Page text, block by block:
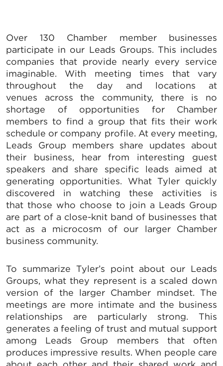
Over 130 Chamber member businesses
participate in our Leads Groups. This includes
companies that provide nearly every service
imaginable. With meeting times that vary
throughout the day and locations at
venues across the community, there is no
shortage of opportunities for Chamber
members to find a group that fits their work
schedule or company profile. At every meeting,
Leads Group members share updates about
their business, hear from interesting guest
speakers and share specific leads aimed at
generating opportunities. What Tyler quickly
discovered in watching these activities is
that those who choose to join a Leads Group
are part of a close-knit band of businesses that
act as a microcosm of our larger Chamber
business community.
To summarize Tyler’s point about our Leads
Groups, what they represent is a scaled down
version of the larger Chamber mindset. The
meetings are more intimate and the business
relationships are particularly strong. This
generates a feeling of trust and mutual support
among Leads Group members that often
produces impressive results. When people care